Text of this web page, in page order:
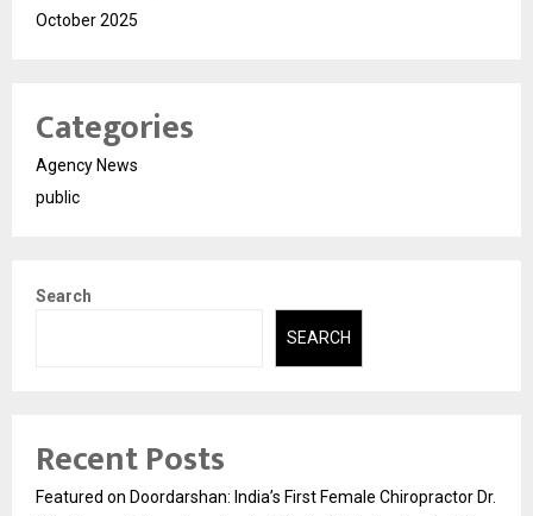
October 2025
Categories
Agency News
public
Search
SEARCH
Recent Posts
Featured on Doordarshan: India’s First Female Chiropractor Dr.